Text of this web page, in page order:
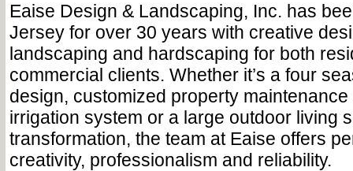
Eaise Design & Landscaping, Inc. has
Jersey for over 30 years with creative
landscaping and hardscaping for both
commercial clients. Whether it’s a four
design, customized property maintenance
irrigation system or a large outdoor living
transformation, the team at Eaise offers
creativity, professionalism and reliability.